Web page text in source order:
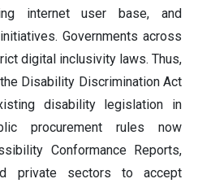
internet user base, and
Governments across
digital inclusivity laws. Thus,
Disability Discrimination Act
disability legislation in
procurement rules now
Conformance Reports,
private sectors to accept